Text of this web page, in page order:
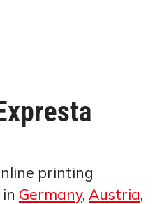
printing
Germany, Austria,